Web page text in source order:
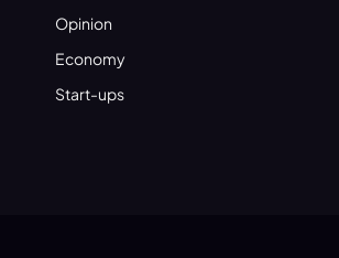
Opinion
Economy
Start-ups